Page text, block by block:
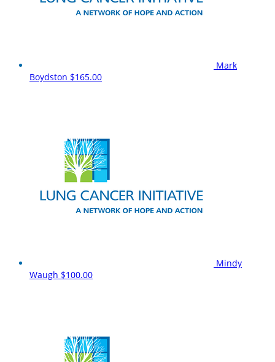
Mark
Boydston $165.00
Mindy
Waugh $100.00